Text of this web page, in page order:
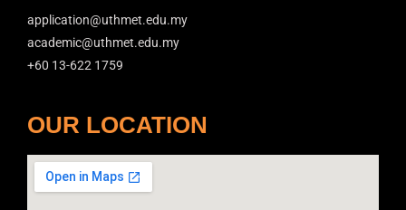
application@uthmet.edu.my
academic@uthmet.edu.my
+60 13-622 1759
OUR LOCATION